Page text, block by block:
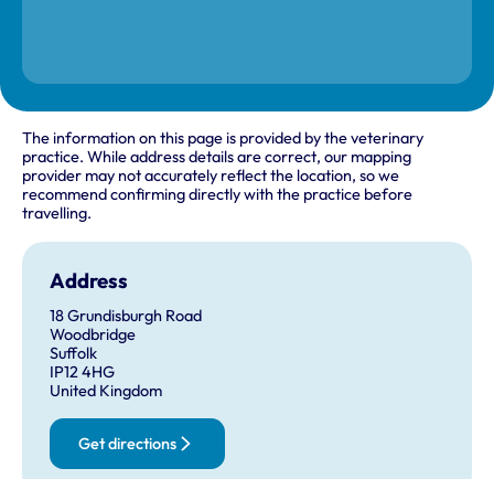
The information on this page is provided by the veterinary
practice. While address details are correct, our mapping
provider may not accurately reflect the location, so we
recommend confirming directly with the practice before
travelling.
Address
18 Grundisburgh Road
Woodbridge
Suffolk
IP12 4HG
United Kingdom
Get directions